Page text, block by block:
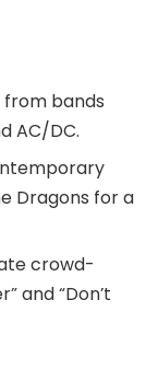
from bands
AC/DC.
Dragons for a
crowd-
and “Don’t